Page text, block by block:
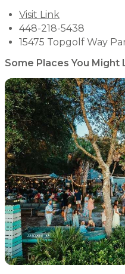
Visit Link
448-218-5438
15475 Topgolf Way
Some Places You Might